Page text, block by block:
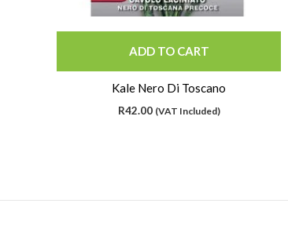
ADD TO CART
Kale Nero Di Toscano
R42.00 (VAT Included)